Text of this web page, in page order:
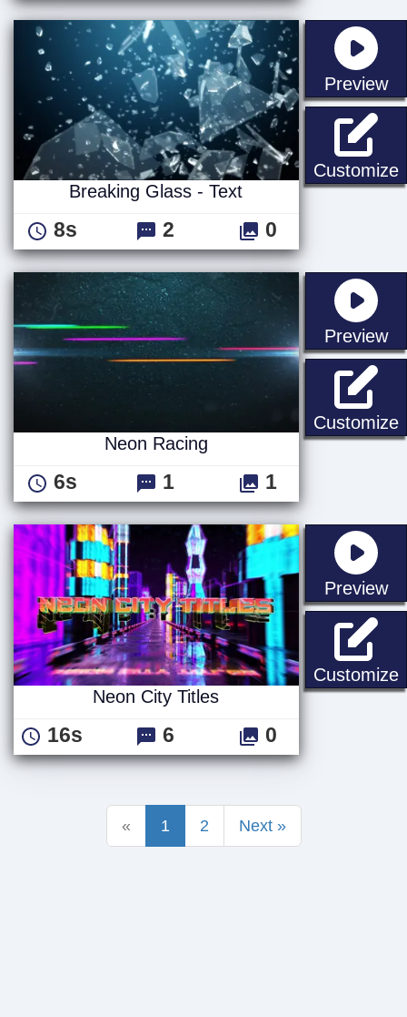
Preview
Customize
Breaking Glass - Text
8s 2 0
Preview
Customize
Neon Racing
6s 1 1
Preview
Customize
Neon City Titles
16s 6 0
« 1 2 Next »